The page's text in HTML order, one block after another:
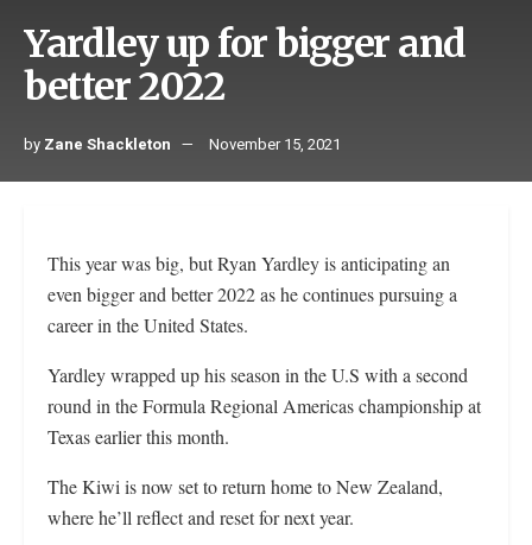
Yardley up for bigger and
better 2022
by Zane Shackleton November 15, 2021
This year was big, but Ryan Yardley is anticipating an
even bigger and better 2022 as he continues pursuing a
career in the United States.
Yardley wrapped up his season in the U.S with a second
round in the Formula Regional Americas championship at
Texas earlier this month.
The Kiwi is now set to return home to New Zealand,
where he’ll reflect and reset for next year.